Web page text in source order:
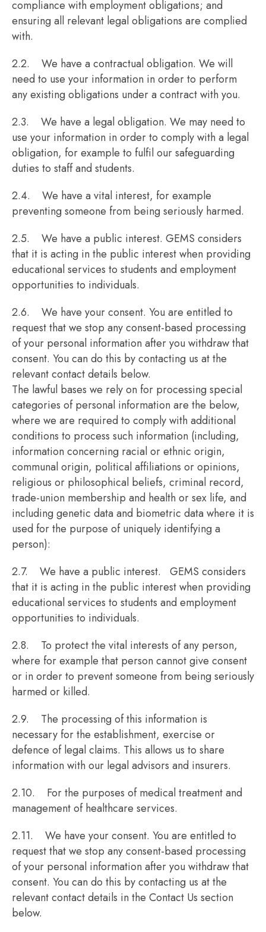
compliance with employment obligations; and
ensuring all relevant legal obligations are complied
with.
2.2. We have a contractual obligation. We will
need to use your information in order to perform
any existing obligations under a contract with you.
2.3. We have a legal obligation. We may need to
use your information in order to comply with a legal
obligation, for example to fulfil our safeguarding
duties to staff and students.
2.4. We have a vital interest, for example
preventing someone from being seriously harmed.
2.5. We have a public interest. GEMS considers
that it is acting in the public interest when providing
educational services to students and employment
opportunities to individuals.
2.6. We have your consent. You are entitled to
request that we stop any consent-based processing
of your personal information after you withdraw that
consent. You can do this by contacting us at the
relevant contact details below.
The lawful bases we rely on for processing special
categories of personal information are the below,
where we are required to comply with additional
conditions to process such information (including,
information concerning racial or ethnic origin,
communal origin, political affiliations or opinions,
religious or philosophical beliefs, criminal record,
trade-union membership and health or sex life, and
including genetic data and biometric data where it is
used for the purpose of uniquely identifying a
person):
2.7. We have a public interest. GEMS considers
that it is acting in the public interest when providing
educational services to students and employment
opportunities to individuals.
2.8. To protect the vital interests of any person,
where for example that person cannot give consent
or in order to prevent someone from being seriously
harmed or killed.
2.9. The processing of this information is
necessary for the establishment, exercise or
defence of legal claims. This allows us to share
information with our legal advisors and insurers.
2.10. For the purposes of medical treatment and
management of healthcare services.
2.11. We have your consent. You are entitled to
request that we stop any consent-based processing
of your personal information after you withdraw that
consent. You can do this by contacting us at the
relevant contact details in the Contact Us section
below.